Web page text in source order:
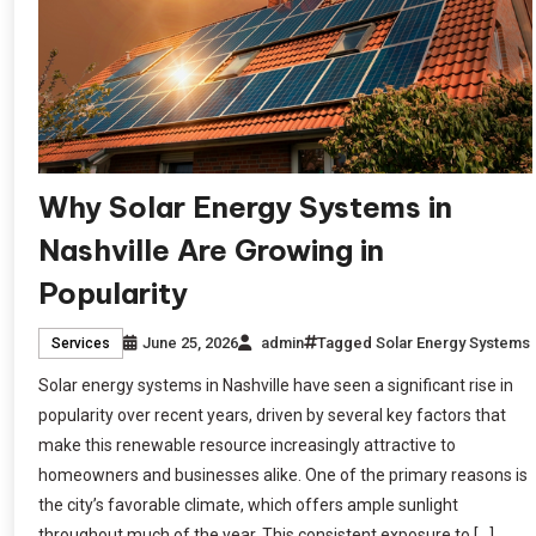
Why Solar Energy Systems in
Nashville Are Growing in
Popularity
Services June 25, 2026 admin TaggedSolar Energy Systems
Solar energy systems in Nashville have seen a significant rise in
popularity over recent years, driven by several key factors that
make this renewable resource increasingly attractive to
homeowners and businesses alike. One of the primary reasons is
the city’s favorable climate, which offers ample sunlight